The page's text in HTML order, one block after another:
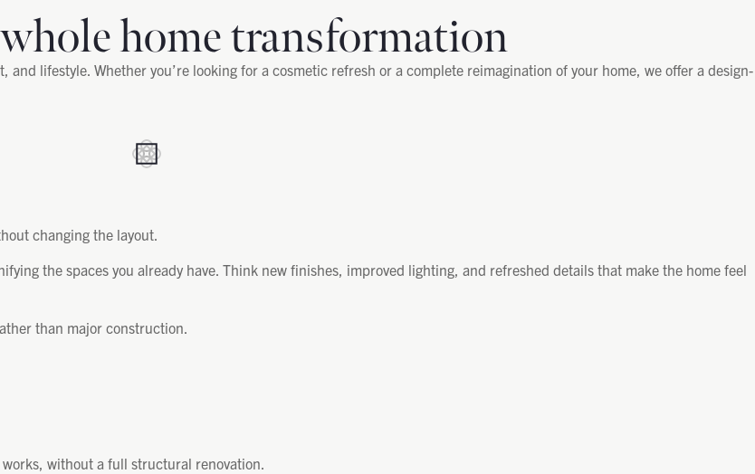
home transformation
lifestyle. Whether you’re looking for a cosmetic refresh or a complete reimagination of your home, we offer a design-
changing the layout.
the spaces you already have. Think new finishes, improved lighting, and refreshed details that make the home feel
than major construction.
without a full structural renovation.